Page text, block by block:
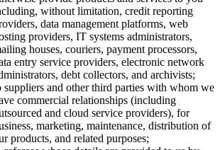
without limitation, credit reporting
data management platforms, web
providers, IT systems administrators,
houses, couriers, payment processors,
entry service providers, electronic network
debt collectors, and archivists;
suppliers and other third parties with whom we
commercial relationships (including
and cloud service providers), for
marketing, maintenance, distribution of
products, and related purposes;